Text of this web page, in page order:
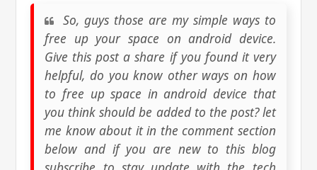
So, guys those are my simple ways to
free up your space on android device.
Give this post a share if you found it very
helpful, do you know other ways on how
to free up space in android device that
you think should be added to the post? let
me know about it in the comment section
below and if you are new to this blog